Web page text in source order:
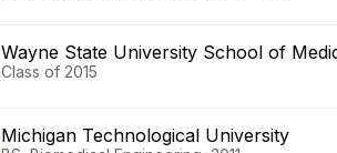
Wayne State University School of
Class of 2015
Michigan Technological University